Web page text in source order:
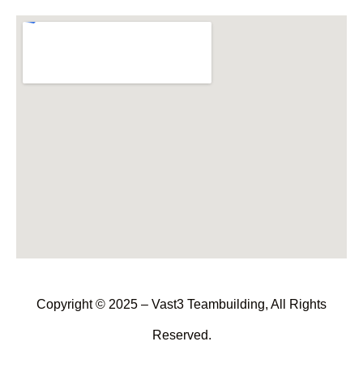
Copyright © 2025 – Vast3 Teambuilding, All Rights
Reserved.